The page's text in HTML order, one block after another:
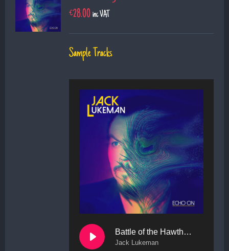
€28.00 inc VAT
Sample Tracks
Battle of the Hawthorn Trees
Jack Lukeman